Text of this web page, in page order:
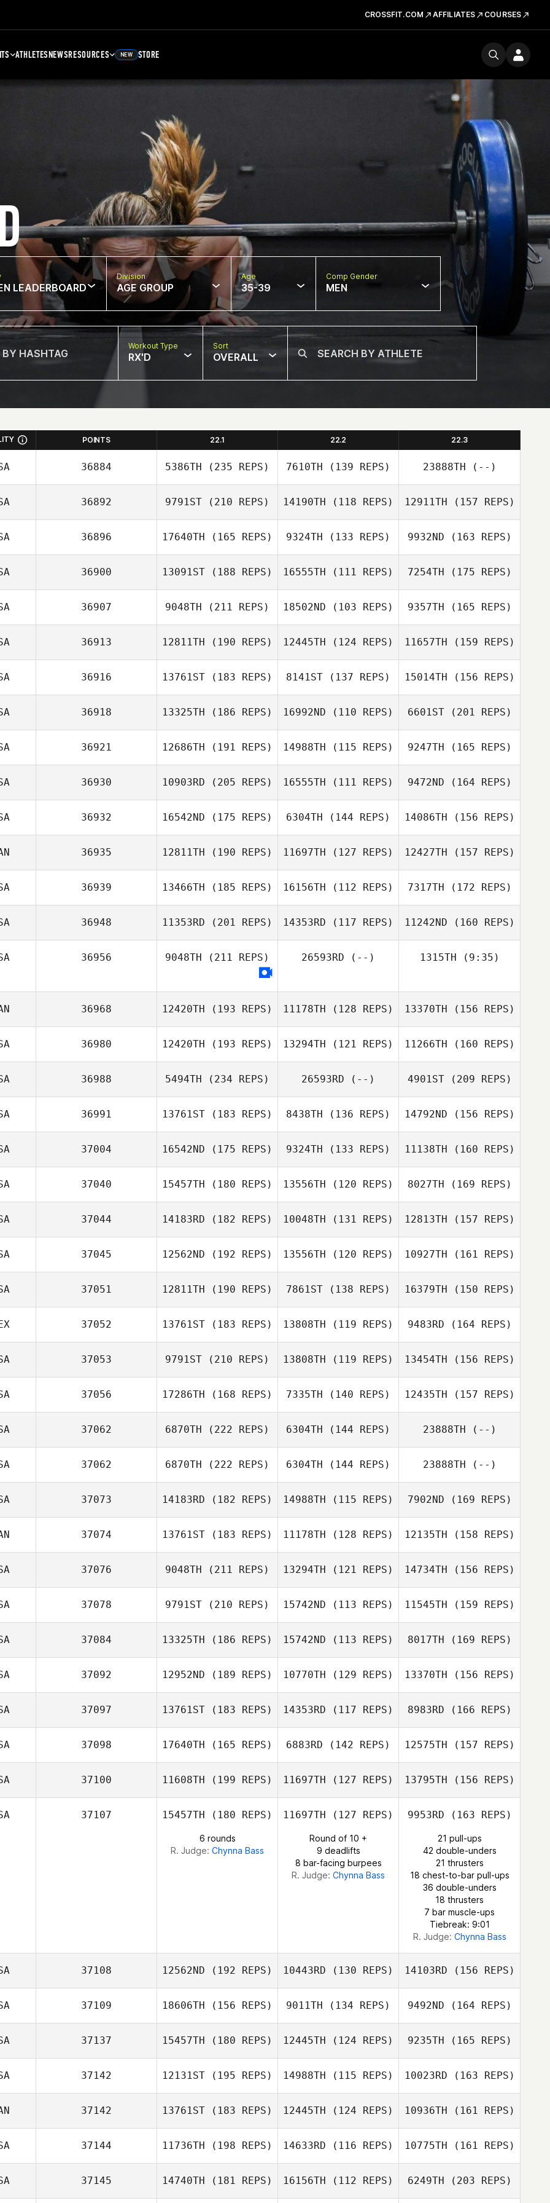
CROSSFIT.COM AFFILIATES COURSES
ATHLETESNEWSRESOURCES NEW STORE
LEADERBOARD
Division
AGE GROUP
Age
35-39
Comp Gender
MEN
Workout Type
RX'D
Sort
OVERALL
POINTS 22.1 22.2 22.3
36884 5386TH (235 REPS) 7610TH (139 REPS) 23888TH (--)
36892 9791ST (210 REPS)
Adam Vancour
14190TH (118 REPS)
Jason Devore
12911TH (157 REPS)
Jason Devore
36896 17640TH (165 REPS) 9324TH (133 REPS) 9932ND (163 REPS)
36900 13091ST (188 REPS) 16555TH (111 REPS) 7254TH (175 REPS)
36907 9048TH (211 REPS) 18502ND (103 REPS) 9357TH (165 REPS)
Michael Kelley
36913 12811TH (190 REPS) 12445TH (124 REPS) 11657TH (159 REPS)
Erik Zeyher
36916 13761ST (183 REPS)
Tony Howard
8141ST (137 REPS) 15014TH (156 REPS)
Robby Withers
36918 13325TH (186 REPS) 16992ND (110 REPS) 6601ST(201 REPS)
36921 12686TH (191 REPS) 14988TH (115 REPS)
Adam Janese
9247TH (165 REPS)
Adam Janese
36930 10903RD (205 REPS)
Lindsey Braham
16555TH (111 REPS) 9472ND (164 REPS)
Lindsey Braham
36932 16542ND (175 REPS)
Daniel Lynne
6304TH (144 REPS)
Daniel Lynne
14086TH (156 REPS)
Daniel Lynne
36935 12811TH (190 REPS)
Sean Speagle
11697TH (127 REPS)
Sean Speagle
12427TH (157 REPS)
36939 13466TH (185 REPS) 16156TH (112 REPS)
Ken Smith
7317TH (172 REPS)
36948 11353RD (201 REPS) 14353RD (117 REPS) 11242ND (160 REPS)
36956 9048TH (211 REPS) 26593RD (--) 1315TH (9:35)
Rachael Harrison
36968 12420TH (193 REPS) 11178TH (128 REPS) 13370TH (156 REPS)
36980 12420TH (193 REPS)
Nicole Leonard
13294TH (121 REPS)
Lucas Nathaniel
11266TH (160 REPS)
Lucas Nathaniel
36988 5494TH (234 REPS) 26593RD (--) 4901ST(209 REPS)
36991 13761ST (183 REPS) 8438TH (136 REPS) 14792ND (156 REPS)
Michael Bradley
37004 16542ND (175 REPS)
Fukumoto
9324TH (133 REPS)
Stephen
11138TH (160 REPS)
Stephen
Fukumoto
37040 15457TH (180 REPS) 13556TH (120 REPS) 8027TH (169 REPS)
37044 14183RD (182 REPS)
Treadwell
10048TH (131 REPS)
Treadwell
12813TH (157 REPS)
George
37045 12562ND (192 REPS)
Meir Birdman
13556TH (120 REPS)
Luan Sebba
10927TH (161 REPS)
Luan Sebba
37051 12811TH (190 REPS) 7861ST (138 REPS) 16379TH (150 REPS)
37052 13761ST (183 REPS)
Daniel Pavia
13808TH (119 REPS)
Daniel Pavia
9483RD (164 REPS)
Daniel Pavia
37053 9791ST (210 REPS) 13808TH (119 REPS) 13454TH (156 REPS)
37056 17286TH (168 REPS) 7335TH (140 REPS) 12435TH (157 REPS)
37062 6870TH (222 REPS) 6304TH (144 REPS)
Daniel Webb
23888TH (--)
37062 6870TH (222 REPS) 6304TH (144 REPS)
Alex Bookout
23888TH (--)
37073 14183RD (182 REPS)
Ashley Shehorn
14988TH (115 REPS)
Ashley Shehorn
7902ND (169 REPS)
Ashley Shehorn
37074 13761ST (183 REPS)
Scott Noble
11178TH (128 REPS) 12135TH (158 REPS)
Adam Davis
37076 9048TH (211 REPS) 13294TH (121 REPS) 14734TH (156 REPS)
Sila Karacal
37078 9791ST (210 REPS) 15742ND (113 REPS)
Devin Gloster
11545TH (159 REPS)
Christina Gipson
37084 13325TH (186 REPS) 15742ND (113 REPS) 8017TH (169 REPS)
37092 12952ND (189 REPS) 10770TH (129 REPS) 13370TH (156 REPS)
37097 13761ST (183 REPS)
Eric White
14353RD (117 REPS)
Eric White
8983RD (166 REPS)
37098 17640TH (165 REPS) 6883RD (142 REPS) 12575TH (157 REPS)
Tempest Parr
37100 11608TH (199 REPS)
Adreil Ramirez
11697TH (127 REPS)
Adreil Ramirez
13795TH (156 REPS)
Adreil Ramirez
37107 15457TH (180 REPS)
6 rounds
R. Judge: Chynna Bass
11697TH (127 REPS)
Round of 10 +
9 deadlifts
8 bar-facing burpees
R. Judge: Chynna Bass
9953RD (163 REPS)
21 pull-ups
42 double-unders
21 thrusters
18 chest-to-bar pull-ups
36 double-unders
18 thrusters
7 bar muscle-ups
Tiebreak: 9:01
R. Judge: Chynna Bass
37108 12562ND (192 REPS)
Elaine Kruse
10443RD (130 REPS)
Elaine Kruse
14103RD (156 REPS)
Elaine Kruse
37109 18606TH (156 REPS) 9011TH (134 REPS)
Andrea Tapia
9492ND (164 REPS)
Andrea Tapia
37137 15457TH (180 REPS)
Yufan Lu
12445TH (124 REPS) 9235TH (165 REPS)
Yufan Lu
37142 12131ST (195 REPS) 14988TH (115 REPS)
Corey Tucker
10023RD (163 REPS)
Corey Tucker
37142 13761ST (183 REPS)
John Arnott
12445TH (124 REPS)
John Arnott
10936TH (161 REPS)
37144 11736TH (198 REPS) 14633RD (116 REPS) 10775TH (161 REPS)
37145 14740TH (181 REPS) 16156TH (112 REPS) 6249TH (203 REPS)